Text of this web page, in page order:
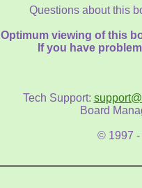
Questions about this
Optimum viewing of this
If you have
Tech Support:
Board
© 1997 -